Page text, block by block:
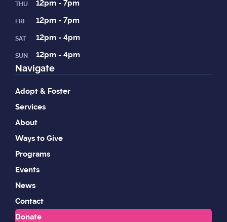
THU 12pm - 7pm
FRI 12pm - 7pm
SAT 12pm - 4pm
SUN 12pm - 4pm
Navigate
Adopt & Foster
Services
About
Ways to Give
Programs
Events
News
Contact
Donate